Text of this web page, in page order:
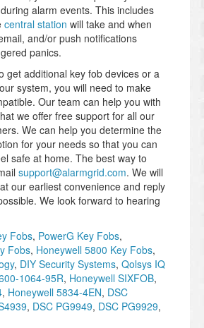
alarm events. This includes
central station will take and when
and/or push notifications
panics.
get additional key fob devices or a
system, you will need to make
Our team can help you with
we offer free support for all our
We can help you determine the
for your needs so that you can
safe at home. The best way to
support@alarmgrid.com. We will
our earliest convenience and reply
We look forward to hearing
Fobs, PowerG Key Fobs,
Fobs, Honeywell 5800 Key Fobs,
, DIY Security Systems, Qolsys IQ
1064-95R, Honeywell SIXFOB,
, Honeywell 5834-4EN, DSC
, DSC PG9949, DSC PG9929,